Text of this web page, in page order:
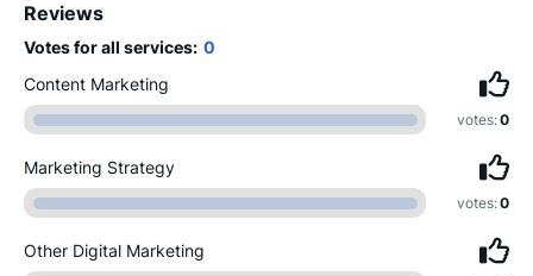
Reviews
Votes for all services: 0
Content Marketing
votes:0
Marketing Strategy
votes:0
Other Digital Marketing